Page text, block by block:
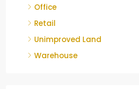
Office
Retail
Unimproved Land
Warehouse